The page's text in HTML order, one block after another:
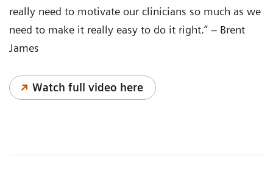
really need to motivate our clinicians so much as we
need to make it really easy to do it right.” – Brent
James
Watch full video here